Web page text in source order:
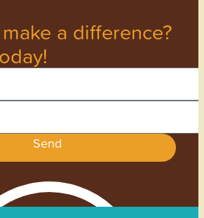
a difference?
Send